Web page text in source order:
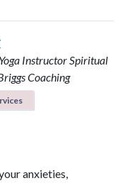
Yoga InstructorSpiritual
Coaching
anxieties,